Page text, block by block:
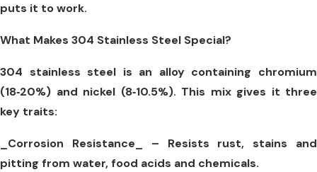
puts it to work.
What Makes 304 Stainless Steel Special?
304 stainless steel is an alloy containing chromium
(18‑20%) and nickel (8‑10.5%). This mix gives it three
key traits:
_Corrosion Resistance_
– Resists rust, stains and
pitting from water, food acids and chemicals.